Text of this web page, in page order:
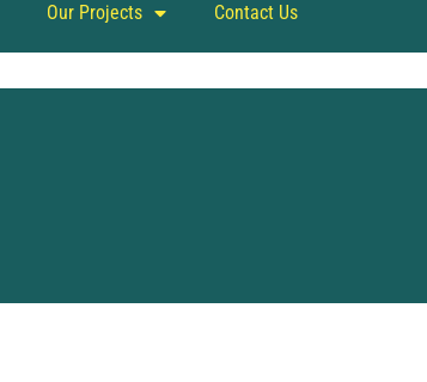
Our Projects Contact Us